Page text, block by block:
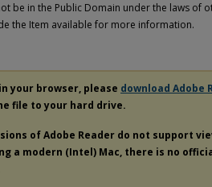
be in the Public Domain under the laws of
the Item available for more information.
your browser, please download Adobe
file to your hard drive.
of Adobe Reader do not support
a modern (Intel) Mac, there is no